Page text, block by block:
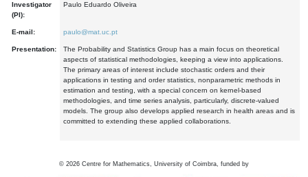
Investigator
(PI):
Paulo Eduardo Oliveira
E-mail: paulo@mat.uc.pt
Presentation:
The Probability and Statistics Group has a main focus on theoretical
aspects of statistical methodologies, keeping a view into applications.
The primary areas of interest include stochastic orders and their
applications in testing and order statistics, nonparametric methods in
estimation and testing, with a special concern on kernel-based
methodologies, and time series analysis, particularly, discrete-valued
models. The group also develops applied research in health areas and is
committed to extending these applied collaborations.
© 2026 Centre for Mathematics, University of Coimbra, funded by